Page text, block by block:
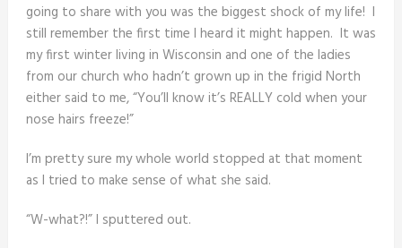
going to share with you was the biggest shock of my life! I
still remember the first time I heard it might happen. It was
my first winter living in Wisconsin and one of the ladies
from our church who hadn’t grown up in the frigid North
either said to me, “You’ll know it’s REALLY cold when your
nose hairs freeze!”
I’m pretty sure my whole world stopped at that moment
as I tried to make sense of what she said.
“W-what?!” I sputtered out.